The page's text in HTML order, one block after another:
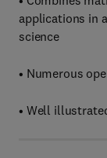
applications in
science
• Numerous
• Well